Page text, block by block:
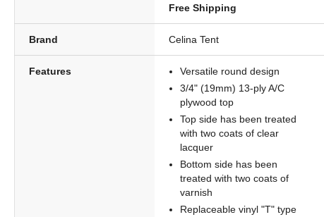
Free Shipping
Brand Celina Tent
Features
Versatile round design
3/4" (19mm) 13-ply A/C
plywood top
Top side has been treated
with two coats of clear
lacquer
Bottom side has been
treated with two coats of
varnish
Replaceable vinyl "T" type